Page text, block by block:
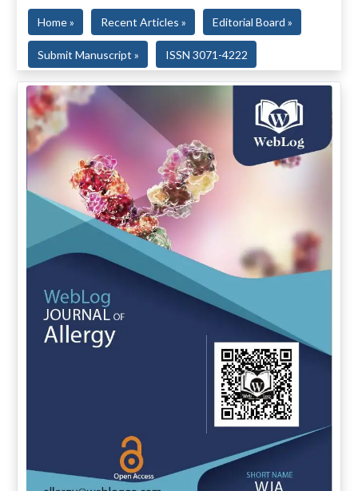
Home » Recent Articles » Editorial Board »
Submit Manuscript » ISSN 3071-4222